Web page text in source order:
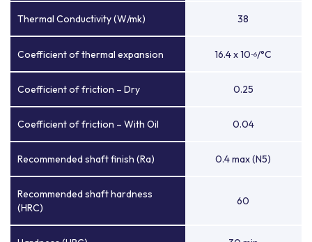
Thermal Conductivity (W/mk) 38
Coefficient of thermal expansion 16.4 x 10-6/°C
Coefficient of friction – Dry 0.25
Coefficient of friction – With Oil 0.04
Recommended shaft finish (Ra) 0.4 max (N5)
Recommended shaft hardness
(HRC)
60